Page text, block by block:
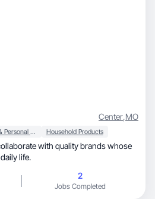
Center,MO
Beauty & Personal Care Household Products
with quality brands whose
life.
2
Jobs Completed